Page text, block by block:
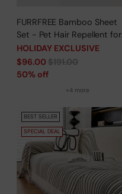
FURRFREE Bamboo Sheet
Set - Pet Hair Repellent for
Dogs/Cats Family- Limited
Time Offer
HOLIDAY EXCLUSIVE
Regular
price
$96.00$191.00
50% off
+4 more
BEST SELLER
SPECIAL DEAL